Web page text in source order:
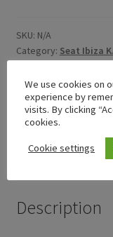
SKU: N/A
Category: Seat Ibiza
Description
Additional
Description
We use cookies on
experience by
visits. By clicking
cookies.
Cookie settings